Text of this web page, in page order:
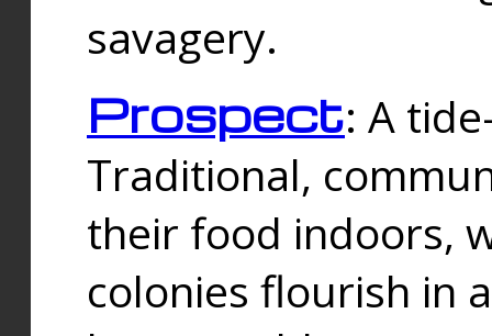
savagery.
Prospect: A
Traditional,
their food indoors,
colonies flourish in